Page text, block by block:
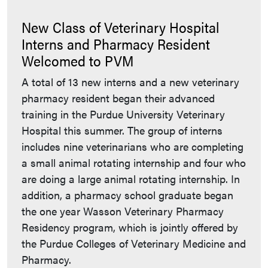
New Class of Veterinary Hospital
Interns and Pharmacy Resident
Welcomed to PVM
A total of 13 new interns and a new veterinary
pharmacy resident began their advanced
training in the Purdue University Veterinary
Hospital this summer. The group of interns
includes nine veterinarians who are completing
a small animal rotating internship and four who
are doing a large animal rotating internship. In
addition, a pharmacy school graduate began
the one year Wasson Veterinary Pharmacy
Residency program, which is jointly offered by
the Purdue Colleges of Veterinary Medicine and
Pharmacy.